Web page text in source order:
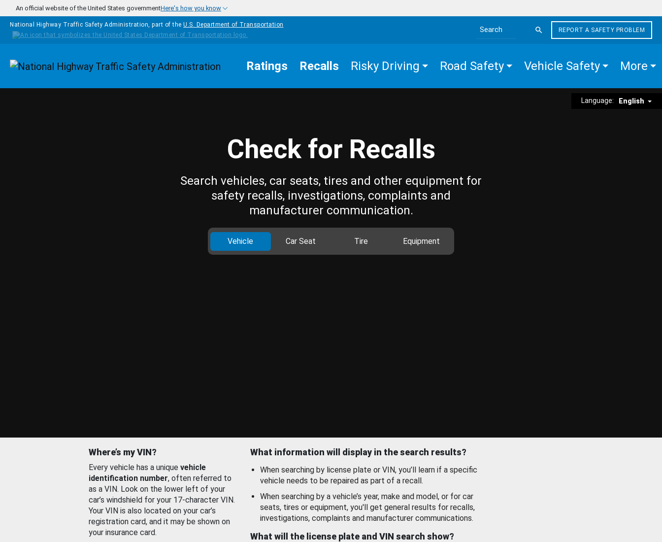
Skip to main content
An official website of the United States governmentHere's how you know
National Highway Traffic Safety Administration, part of the U.S. Department of Transportation
Search the site
REPORT A SAFETY PROBLEM
Homepage Ratings Recalls Risky Driving Road Safety Vehicle Safety More
Language: English
Check for Recalls
Search vehicles, car seats, tires and other equipment for
safety recalls, investigations, complaints and
manufacturer communication.
Vehicle Car Seat Tire Equipment
Where’s my VIN?
Every vehicle has a unique vehicle
identification number, often referred to
as a VIN. Look on the lower left of your
car’s windshield for your 17-character VIN.
Your VIN is also located on your car’s
registration card, and it may be shown on
your insurance card.
What information will display in the search results?
When searching by license plate or VIN, you’ll learn if a specific
vehicle needs to be repaired as part of a recall.
When searching by a vehicle’s year, make and model, or for car
seats, tires or equipment, you'll get general results for recalls,
investigations, complaints and manufacturer communications.
What will the license plate and VIN search show?